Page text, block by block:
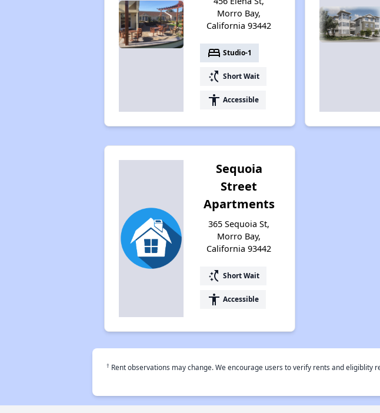
Morro Bay,
California 93442
bed Studio-1
switch_access_shortcut Short Wait
accessibility Accessible
Sequoia
Street
Apartments
365 Sequoia St,
Morro Bay,
California 93442
switch_access_shortcut Short Wait
accessibility Accessible
† Rent observations may change. We encourage users to verify rents and eligiblity